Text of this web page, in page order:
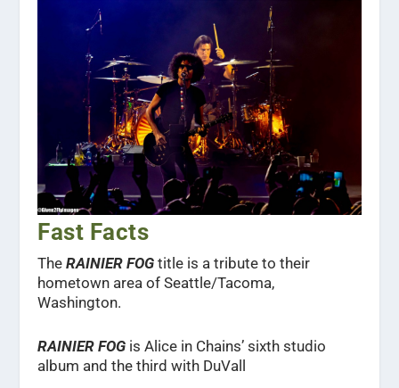
Fast Facts
The RAINIER FOG title is a tribute to their
hometown area of Seattle/Tacoma,
Washington.
RAINIER FOG is Alice in Chains’ sixth studio
album and the third with DuVall